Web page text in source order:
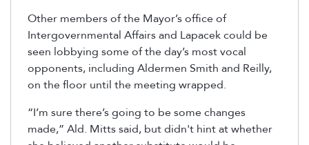
Other members of the Mayor’s office of
Intergovernmental Affairs and Lapacek could be
seen lobbying some of the day’s most vocal
opponents, including Aldermen Smith and Reilly,
on the floor until the meeting wrapped.
“I’m sure there’s going to be some changes
made,” Ald. Mitts said, but didn't hint at whether